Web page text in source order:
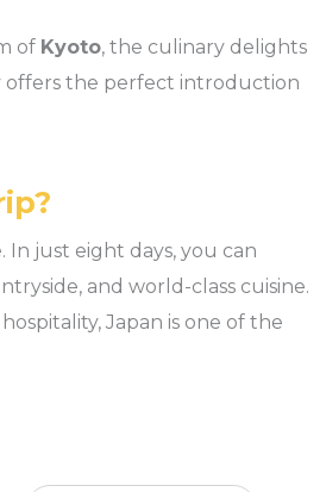
of Kyoto, the culinary delights
offers the perfect introduction
In just eight days, you can
and world-class cuisine.
Japan is one of the